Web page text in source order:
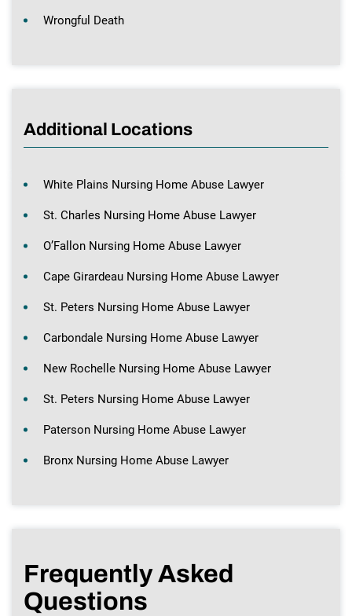
Wrongful Death
Additional Locations
White Plains Nursing Home Abuse Lawyer
St. Charles Nursing Home Abuse Lawyer
O’Fallon Nursing Home Abuse Lawyer
Cape Girardeau Nursing Home Abuse Lawyer
St. Peters Nursing Home Abuse Lawyer
Carbondale Nursing Home Abuse Lawyer
New Rochelle Nursing Home Abuse Lawyer
St. Peters Nursing Home Abuse Lawyer
Paterson Nursing Home Abuse Lawyer
Bronx Nursing Home Abuse Lawyer
Frequently Asked
Questions